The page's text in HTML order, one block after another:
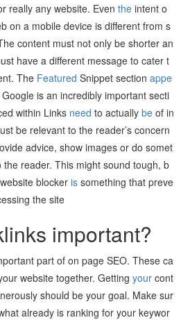
really any website. Even the intent o
on a mobile device is different from s
content must not only be shorter an
have a different message to cater t
The Featured Snippet section appe
is an incredibly important secti
within Links need to actually be of in
be relevant to the reader’s concern
advice, show images or do somet
reader. This might sound tough, b
website blocker is something that preve
the site
important?
part of on page SEO. These ca
website together. Getting your cont
should be your goal. Make sur
already is ranking for your keywor